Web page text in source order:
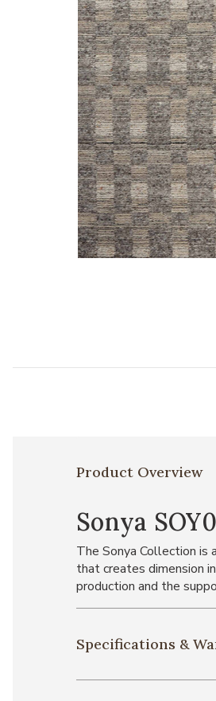
Product Overview
Sonya
The Sonya Collection is
that creates dimension
production and the
Specifications &